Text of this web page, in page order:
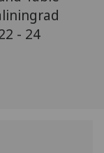
- 24